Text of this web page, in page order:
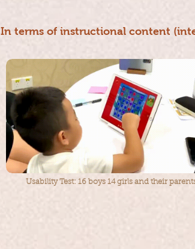
In terms of instructional content
Usability Test: 16 boys 14 girls and their